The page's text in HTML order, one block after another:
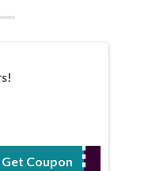
Get Coupon
NEWBIE